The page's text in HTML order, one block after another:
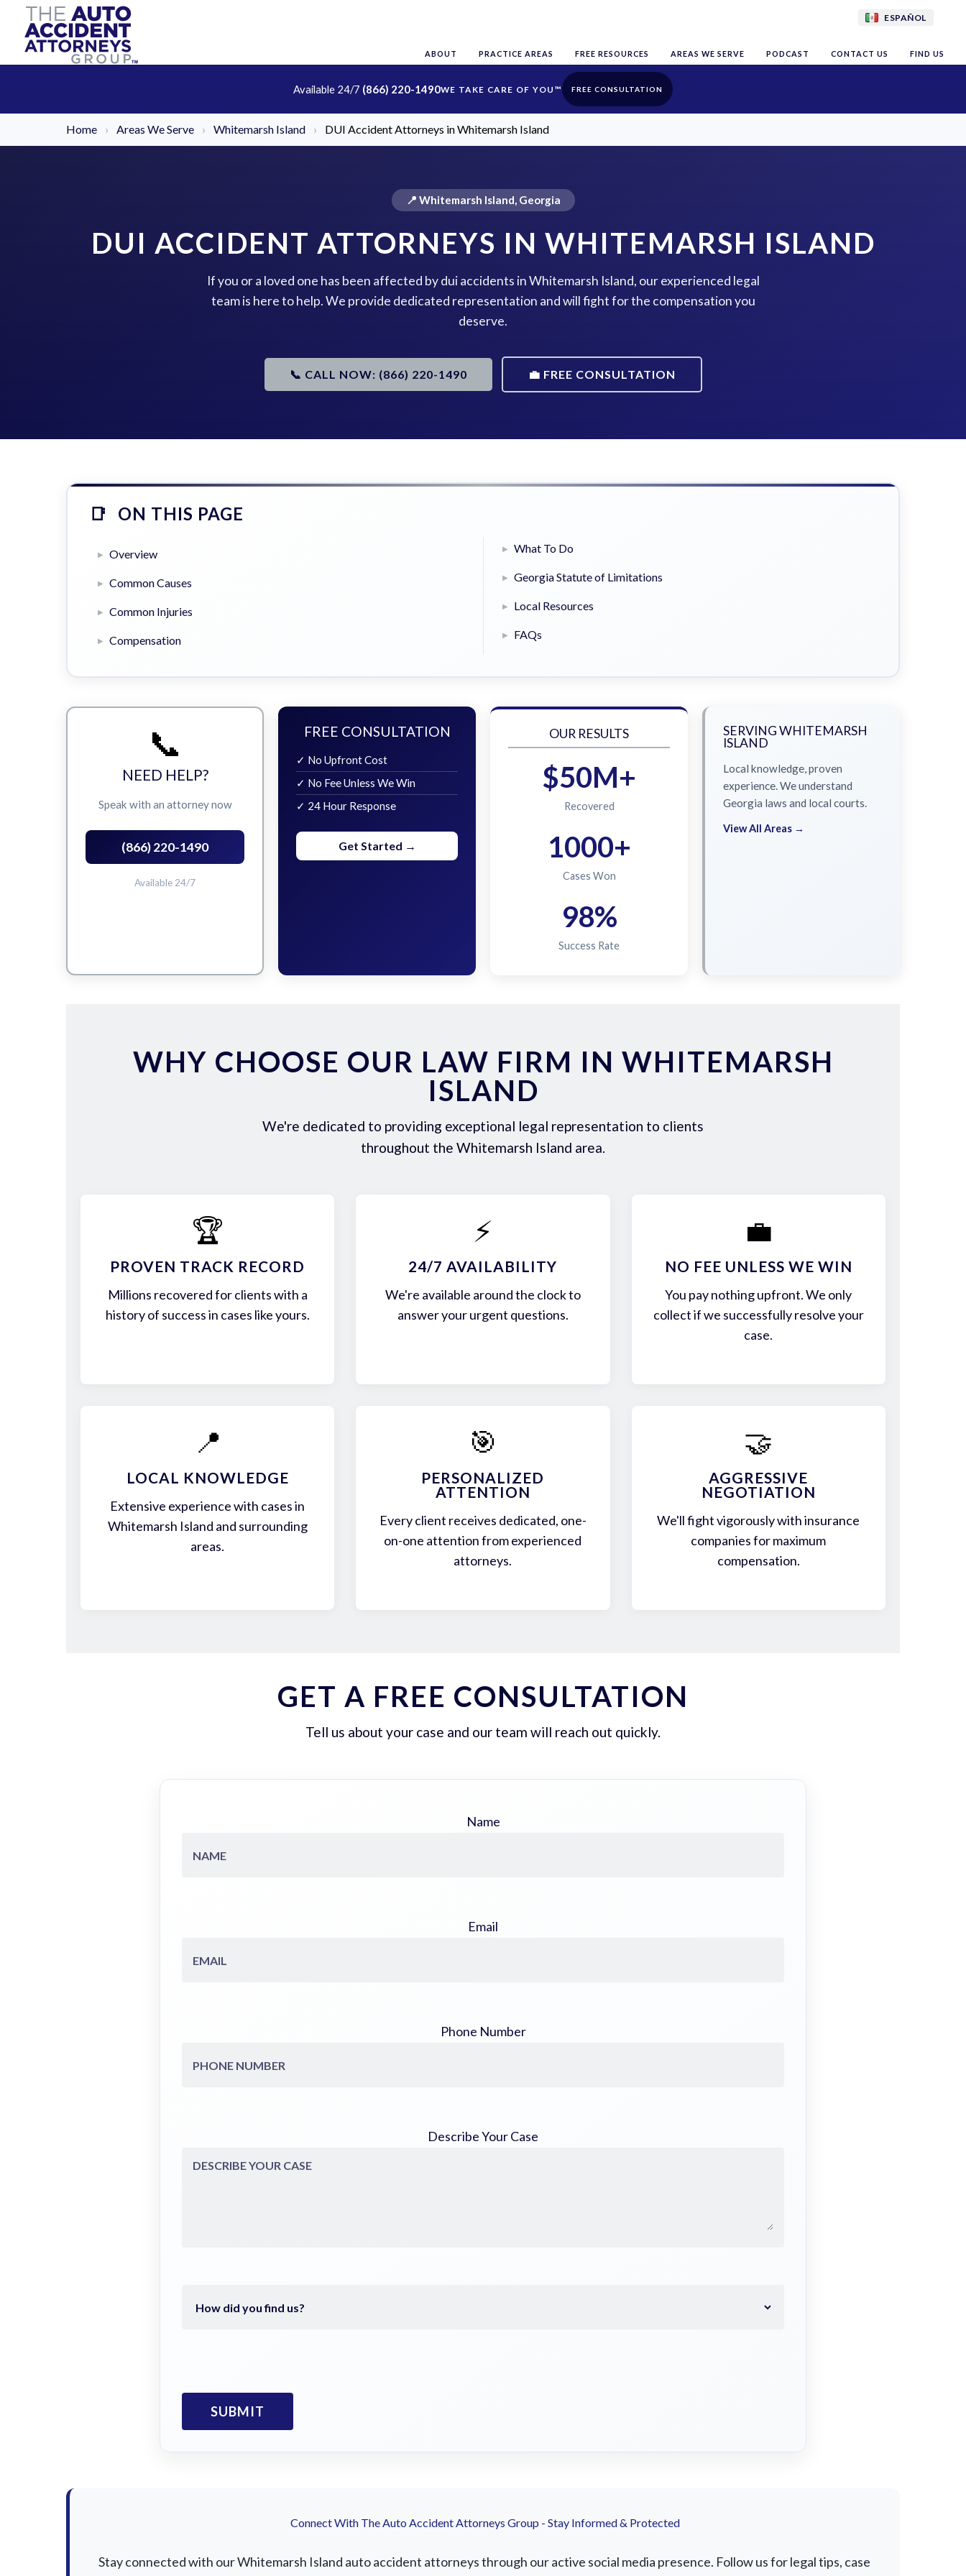
ESPAÑOL
ABOUT PRACTICE AREAS FREE RESOURCES AREAS WE SERVE PODCAST CONTACT US FIND US
Available 24/7 (866) 220-1490 FREE CONSULTATION
Home › Areas We Serve › Whitemarsh Island › DUI Accident Attorneys in Whitemarsh Island
📍 Whitemarsh Island, Georgia
DUI ACCIDENT ATTORNEYS IN WHITEMARSH ISLAND
If you or a loved one has been affected by dui accidents in Whitemarsh Island, our experienced legal
team is here to help. We provide dedicated representation and will fight for the compensation you
deserve.
📞 CALL NOW: (866) 220-1490 💼 FREE CONSULTATION
ON THIS PAGE
Overview
Common Causes
Common Injuries
Compensation
What To Do
Georgia Statute of Limitations
Local Resources
FAQs
📞
NEED HELP?
Speak with an attorney now
(866) 220-1490
Available 24/7
FREE CONSULTATION
✓ No Upfront Cost
✓ No Fee Unless We Win
✓ 24 Hour Response
Get Started →
OUR RESULTS
$50M+
Recovered
1000+
Cases Won
98%
Success Rate
SERVING WHITEMARSH
ISLAND
Local knowledge, proven
experience. We understand
Georgia laws and local courts.
View All Areas →
WHY CHOOSE OUR LAW FIRM IN WHITEMARSH
ISLAND
We're dedicated to providing exceptional legal representation to clients
throughout the Whitemarsh Island area.
🏆
PROVEN TRACK RECORD
Millions recovered for clients with a
history of success in cases like yours.
⚡
24/7 AVAILABILITY
We're available around the clock to
answer your urgent questions.
💼
NO FEE UNLESS WE WIN
You pay nothing upfront. We only
collect if we successfully resolve your
case.
📍
LOCAL KNOWLEDGE
Extensive experience with cases in
Whitemarsh Island and surrounding
areas.
🎯
PERSONALIZED
ATTENTION
Every client receives dedicated, one-
on-one attention from experienced
attorneys.
🤝
AGGRESSIVE
NEGOTIATION
We'll fight vigorously with insurance
companies for maximum
compensation.
GET A FREE CONSULTATION
Tell us about your case and our team will reach out quickly.
Name
Email
Phone Number
Describe Your Case
Connect With The Auto Accident Attorneys Group - Stay Informed & Protected
Stay connected with our Whitemarsh Island auto accident attorneys through our active social media presence. Follow us for legal tips, case